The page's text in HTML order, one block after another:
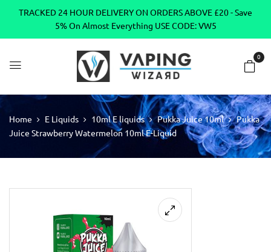
TRACKED 24 HOUR DELIVERY ON ORDERS ABOVE £20 - Save
5% On Almost Everything USE CODE: VW5
0
Home E Liquids 10ml E liquids Pukka Juice 10ml
Pukka
Juice Strawberry Watermelon 10ml E-Liquid